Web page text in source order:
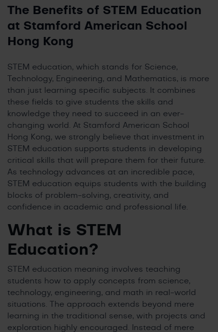
The Benefits of STEM Education
at Stamford American School
Hong Kong
STEM education, which stands for Science,
Technology, Engineering, and Mathematics, is more
than just learning specific subjects. It combines
these fields to give students the skills and
knowledge they need to succeed in an ever-
changing world. At Stamford American School
Hong Kong, we strongly believe that investment in
STEM education supports students in developing
critical skills that will prepare them for their future.
As technology advances at an incredible pace,
STEM education equips students with the building
blocks of problem-solving, creativity, and
confidence in academic and professional life.
What is STEM
Education?
STEM education meaning involves teaching
students how to apply concepts from science,
technology, engineering, and math in real-world
situations. The approach extends beyond mere
learning in the traditional sense, with projects and
exploration highly encouraged. Instead of mere